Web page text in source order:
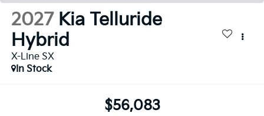
2027 Kia Telluride
Hybrid
X-Line SX
In Stock
$56,083